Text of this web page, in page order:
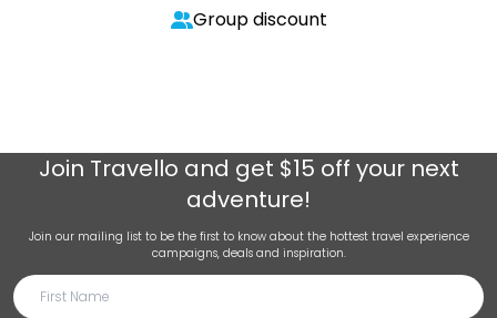
Group discount
Join Travello and get $15 off your next
adventure!
Join our mailing list to be the first to know about the hottest travel experience
campaigns, deals and inspiration.